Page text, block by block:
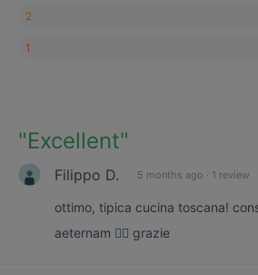
2
1
"Excellent"
Filippo D. 5 months ago · 1 review
ottimo, tipica cucina toscana!
aeternam 👌🏼 grazie